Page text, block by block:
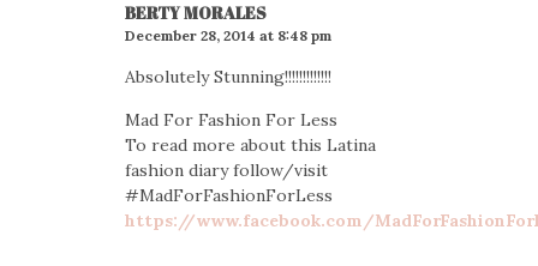
BERTY MORALES
December 28, 2014 at 8:48 pm
Absolutely Stunning!!!!!!!!!!!!!
Mad For Fashion For Less
To read more about this Latina
fashion diary follow/visit
#MadForFashionForLess
https://www.facebook.com/